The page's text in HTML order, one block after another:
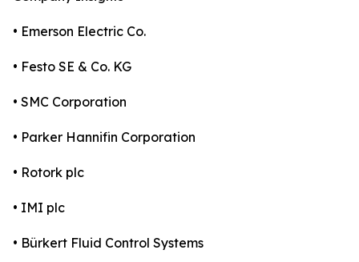
• Emerson Electric Co.
• Festo SE & Co. KG
• SMC Corporation
• Parker Hannifin Corporation
• Rotork plc
• IMI plc
• Bürkert Fluid Control Systems